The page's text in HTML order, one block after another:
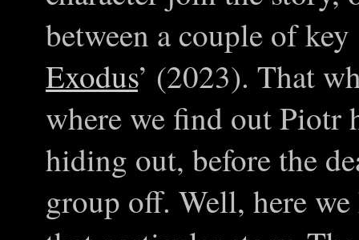
between a couple of
Exodus’ (2023). That
where we find out Piotr
hiding out, before the
group off. Well, here